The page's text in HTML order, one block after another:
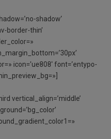
shadow’
border-thin’
icon=’ue808′ font=’entypo-
vertical_align=’middle’